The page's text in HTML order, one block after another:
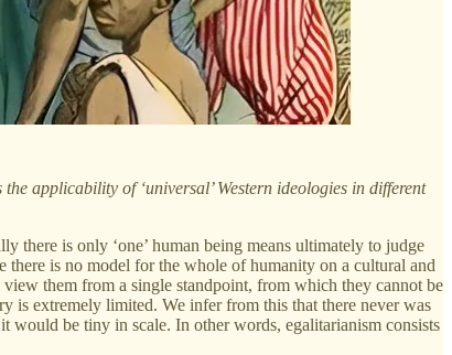
applicability of ‘universal’ Western ideologies in different
there is only ‘one’ human being means ultimately to judge
there is no model for the whole of humanity on a cultural and
view them from a single standpoint, from which they cannot be
is extremely limited. We infer from this that there never was
be tiny in scale. In other words, egalitarianism consists